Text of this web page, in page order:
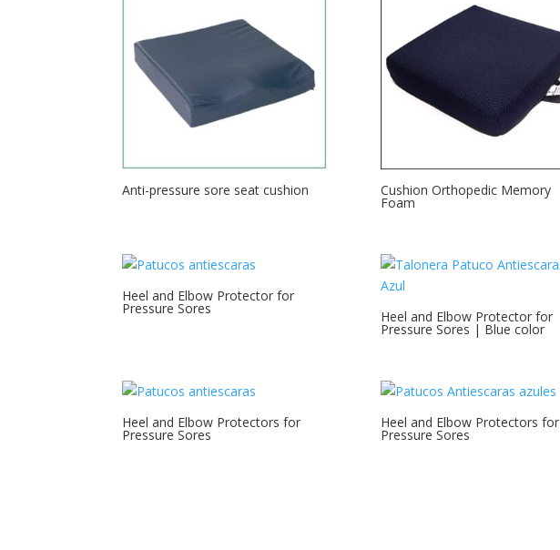
Anti-pressure sore seat cushion Cushion Orthopedic Memory
Foam
Heel and Elbow Protector for
Pressure Sores Heel and Elbow Protector for
Pressure Sores | Blue color
Heel and Elbow Protectors for
Pressure Sores
Heel and Elbow Protectors for
Pressure Sores